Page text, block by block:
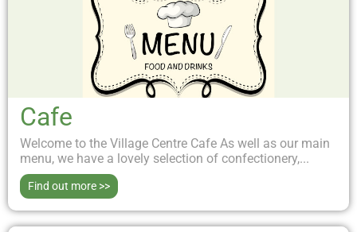
Cafe
Welcome to the Village Centre Cafe As well as our main
menu, we have a lovely selection of confectionery,...
Find out more >>